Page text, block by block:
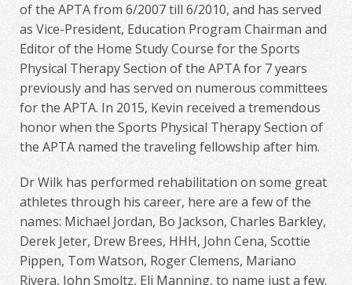
of the APTA from 6/2007 till 6/2010, and has served
as Vice-President, Education Program Chairman and
Editor of the Home Study Course for the Sports
Physical Therapy Section of the APTA for 7 years
previously and has served on numerous committees
for the APTA. In 2015, Kevin received a tremendous
honor when the Sports Physical Therapy Section of
the APTA named the traveling fellowship after him.
Dr Wilk has performed rehabilitation on some great
athletes through his career, here are a few of the
names: Michael Jordan, Bo Jackson, Charles Barkley,
Derek Jeter, Drew Brees, HHH, John Cena, Scottie
Pippen, Tom Watson, Roger Clemens, Mariano
Rivera, John Smoltz, Eli Manning, to name just a few.